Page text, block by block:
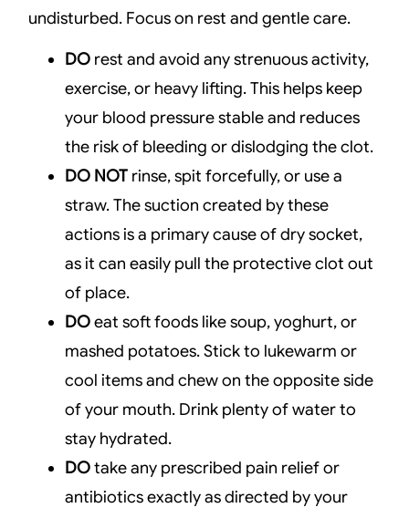
undisturbed. Focus on rest and gentle care.
DO rest and avoid any strenuous activity,
exercise, or heavy lifting. This helps keep
your blood pressure stable and reduces
the risk of bleeding or dislodging the clot.
DO NOT rinse, spit forcefully, or use a
straw. The suction created by these
actions is a primary cause of dry socket,
as it can easily pull the protective clot out
of place.
DOeat soft foods like soup, yoghurt, or
mashed potatoes. Stick to lukewarm or
cool items and chew on the opposite side
of your mouth. Drink plenty of water to
stay hydrated.
DOtake any prescribed pain relief or
antibiotics exactly as directed by your